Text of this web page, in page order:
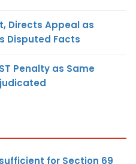
Directs Appeal as
Disputed Facts
Penalty as Same
for Section 69